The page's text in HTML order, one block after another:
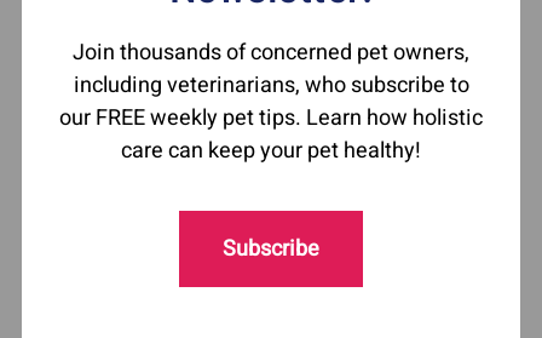
Join thousands of concerned pet owners,
including veterinarians, who subscribe to
our FREE weekly pet tips. Learn how holistic
care can keep your pet healthy!
Subscribe
cause. Some of the common causes of liver
disease in dogs include:
Acute Liver Disease- Often caused by exposure
to toxic substances such as chemicals, certain
medications, or excessive heat.
Bile Duct Obstruction- Can result from
inflammation or infection of the bile duct,